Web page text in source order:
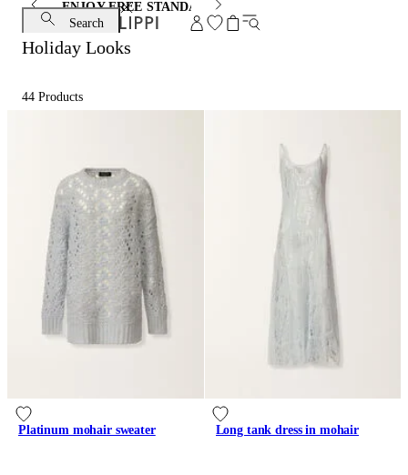
ENJOY FREE STANDARD SHIPPING AND EXCHANGE
Search
Holiday Looks
44 Products
Platinum mohair sweater Long tank dress in mohair